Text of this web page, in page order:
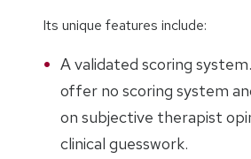
Its unique features include:
A validated scoring
offer no scoring system
on subjective therapist
clinical guesswork.